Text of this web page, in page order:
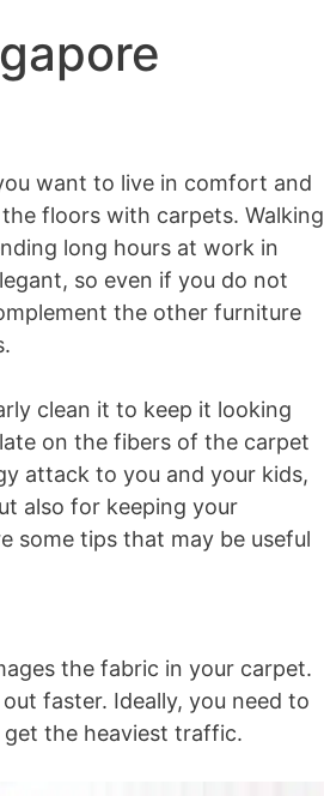
want to live in comfort and
floors with carpets. Walking
long hours at work in
so even if you do not
the other furniture
clean it to keep it looking
on the fibers of the carpet
attack to you and your kids,
also for keeping your
some tips that may be useful
the fabric in your carpet.
faster. Ideally, you need to
the heaviest traffic.